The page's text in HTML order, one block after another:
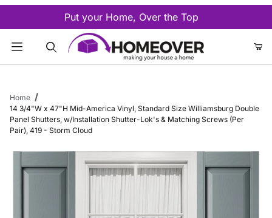
Put your Home, Over the Top
Home
14 3/4"W x 47"H Mid-America Vinyl, Standard Size Williamsburg Double
Panel Shutters, w/Installation Shutter-Lok's & Matching Screws (Per
Pair), 419 - Storm Cloud